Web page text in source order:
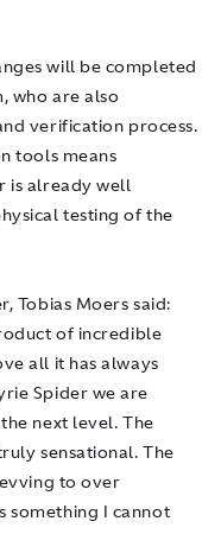
will be completed
who are also
verification process.
tools means
is already well
testing of the
Tobias Moers said:
of incredible
all it has always
Spider we are
next level. The
sensational. The
to over
something I cannot